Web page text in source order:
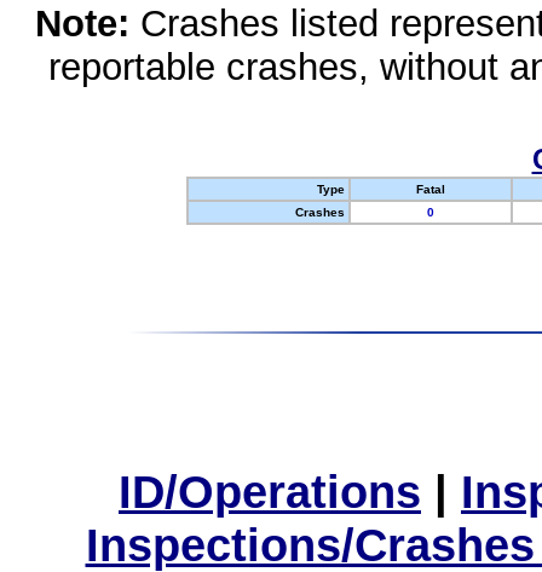
Note: Crashes listed
reportable crashes, without
Type
Fatal
Crashes
0
ID/Operations |
Inspections/